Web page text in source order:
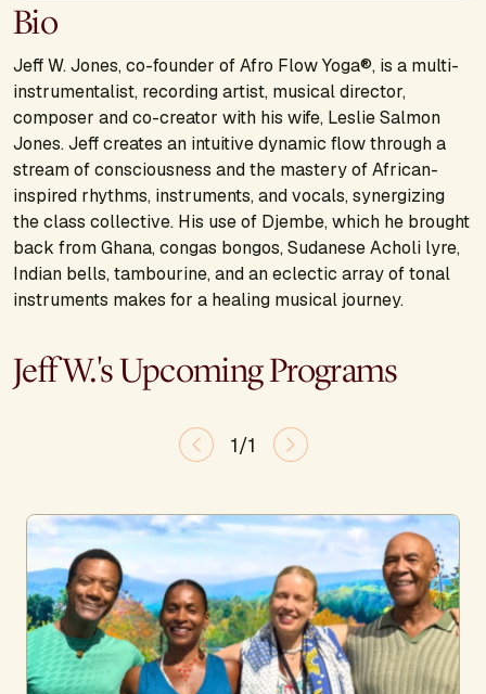
Bio
Jeff W. Jones, co-founder of Afro Flow Yoga®, is a multi-
instrumentalist, recording artist, musical director,
composer and co-creator with his wife, Leslie Salmon
Jones. Jeff creates an intuitive dynamic flow through a
stream of consciousness and the mastery of African-
inspired rhythms, instruments, and vocals, synergizing
the class collective. His use of Djembe, which he brought
back from Ghana, congas bongos, Sudanese Acholi lyre,
Indian bells, tambourine, and an eclectic array of tonal
instruments makes for a healing musical journey.
Jeff W.'s Upcoming Programs
1/1